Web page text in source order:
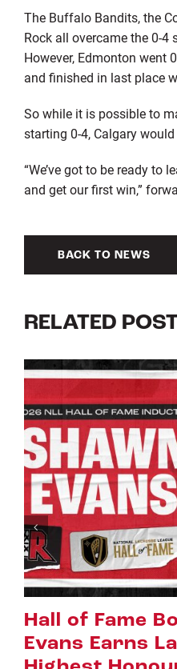
The Buffalo Bandits, the
Rock all overcame the 0-
However, Edmonton went
and finished in last place
So while it is possible to
starting 0-4, Calgary
“We’ve got to be ready to
and get our first win,”
BACK TO NEWS
RELATED
July 8th,